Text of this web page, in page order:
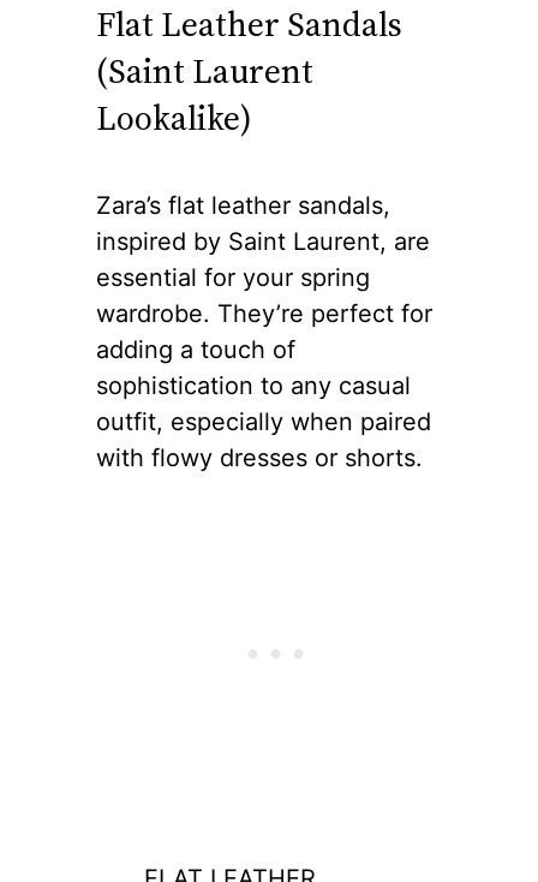
Flat Leather Sandals
(Saint Laurent
Lookalike)
Zara’s flat leather sandals,
inspired by Saint Laurent, are
essential for your spring
wardrobe. They’re perfect for
adding a touch of
sophistication to any casual
outfit, especially when paired
with flowy dresses or shorts.